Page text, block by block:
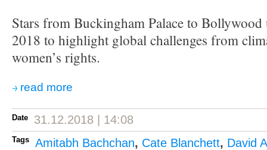
Stars from Buckingham Palace to Bollywood
2018 to highlight global challenges from
women’s rights.
read more
Date 31.12.2018 | 14:08
Tags Amitabh Bachchan, Cate Blanchett, David